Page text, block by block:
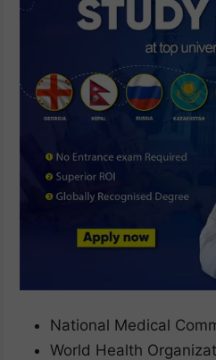
National Medical
World Health